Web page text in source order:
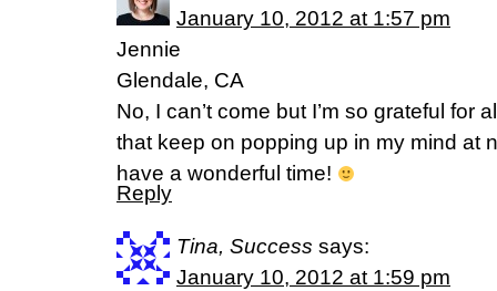
January 10, 2012 at 1:57 pm
Jennie
Glendale, CA
No, I can’t come but I’m so grateful for
that keep on popping up in my mind at
have a wonderful time!
Reply
Tina, Success says:
January 10, 2012 at 1:59 pm